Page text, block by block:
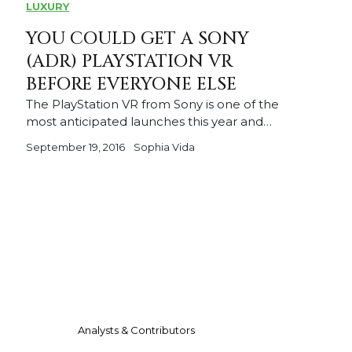
LUXURY
YOU COULD GET A SONY
(ADR) PLAYSTATION VR
BEFORE EVERYONE ELSE
The PlayStation VR from Sony is one of the
most anticipated launches this year and…
September 19, 2016 Sophia Vida
Analysts & Contributors